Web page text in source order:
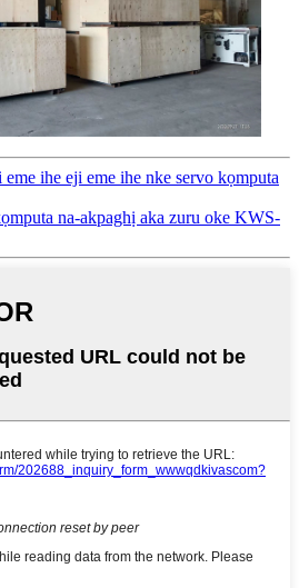
ihe eji eme ihe nke servo kọmputa
na-akpaghị aka zuru oke KWS-